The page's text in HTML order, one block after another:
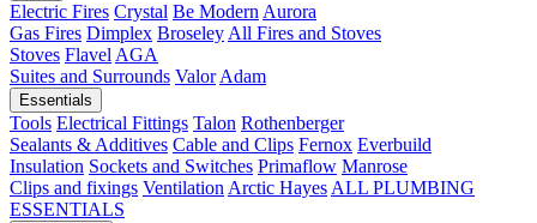
Electric Fires Crystal Be Modern Aurora
Gas Fires Dimplex Broseley All Fires and Stoves
Stoves Flavel AGA
Suites and Surrounds Valor Adam
Essentials
Tools Electrical Fittings Talon Rothenberger
Sealants & Additives Cable and Clips Fernox Everbuild
Insulation Sockets and Switches Primaflow Manrose
Clips and fixings Ventilation Arctic Hayes ALL PLUMBING
ESSENTIALS